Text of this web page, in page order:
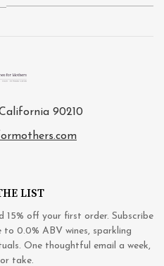
90210
LIST
15% off your first order. Subscribe
to 0.0% ABV wines, sparkling
One thoughtful email a week,
take.